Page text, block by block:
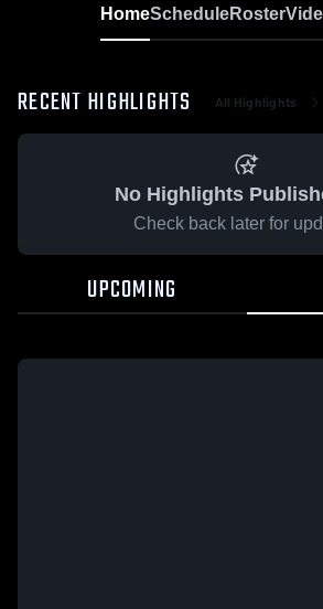
HomeScheduleRoster
RECENT HIGHLIGHTS All Highlights
No Highlights
Check back later for
UPCOMING